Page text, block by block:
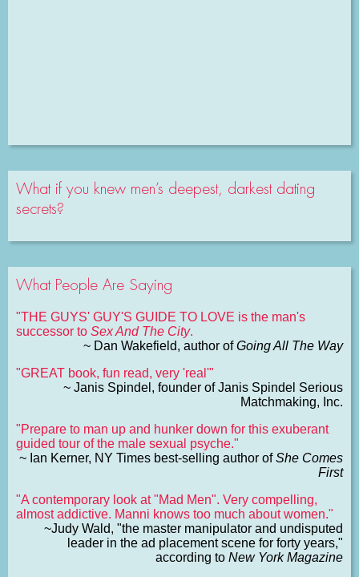
What if you knew men’s deepest, darkest dating
secrets?
What People Are Saying
"THE GUYS' GUY'S GUIDE TO LOVE is the man's
successor to Sex And The City.
~ Dan Wakefield, author ofGoing All The Way
"GREAT book, fun read, very 'real'"
~ Janis Spindel, founder of Janis Spindel Serious
Matchmaking, Inc.
"Prepare to man up and hunker down for this exuberant
guided tour of the male sexual psyche."
~ Ian Kerner, NY Times best-selling author ofShe Comes
First
"A contemporary look at "Mad Men". Very compelling,
almost addictive. Manni knows too much about women."
~Judy Wald, "the master manipulator and undisputed
leader in the ad placement scene for forty years,"
according to New York Magazine